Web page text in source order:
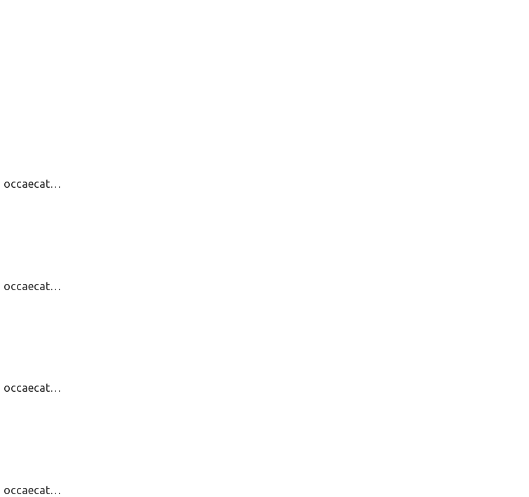
occaecat…
occaecat…
occaecat…